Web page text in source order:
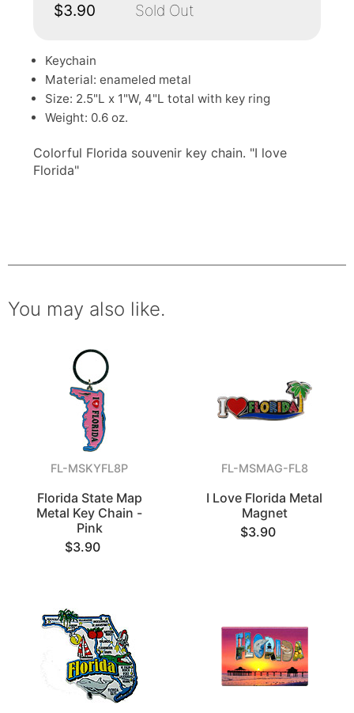
$3.90 Sold Out
Keychain
Material: enameled metal
Size: 2.5"L x 1"W, 4"L total with key ring
Weight: 0.6 oz.
Colorful Florida souvenir key chain. "I love
Florida"
You may also like.
FL-MSKYFL8P
Florida State Map
Metal Key Chain -
Pink
$3.90
FL-MSMAG-FL8
I Love Florida Metal
Magnet
$3.90